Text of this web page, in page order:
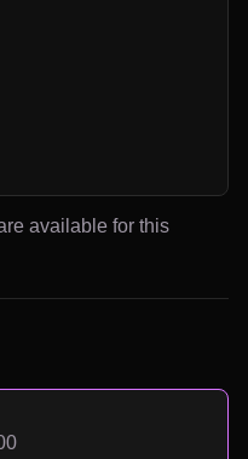
available for this